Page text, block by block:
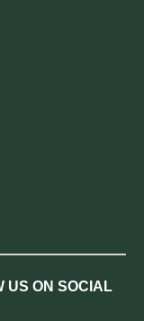
US ON SOCIAL